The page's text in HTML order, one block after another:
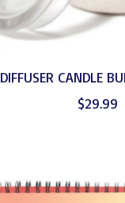
DIFFUSER CANDLE
$29.99